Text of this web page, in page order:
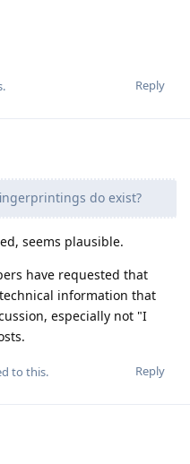
Reply
do exist?
seems plausible.
have requested that
information that
especially not "I
Reply
to this.